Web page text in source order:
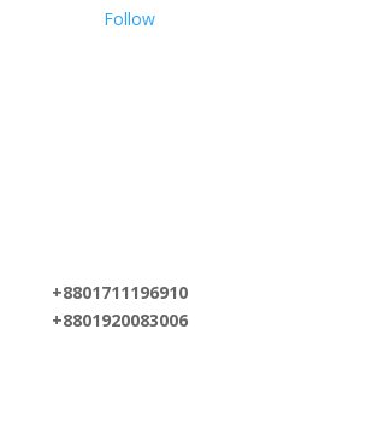
Follow
+8801711196910
+8801920083006